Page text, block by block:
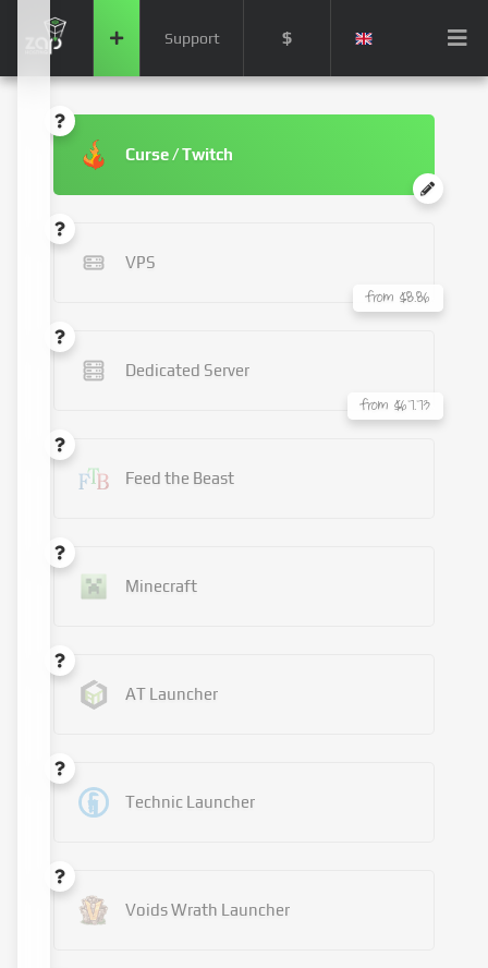
Support $
Curse / Twitch
VPS
from $8.86
Dedicated Server
from $67.73
Feed the Beast
Minecraft
AT Launcher
Technic Launcher
Voids Wrath Launcher